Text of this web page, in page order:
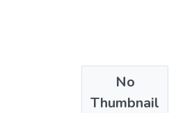
No
Thumbnail